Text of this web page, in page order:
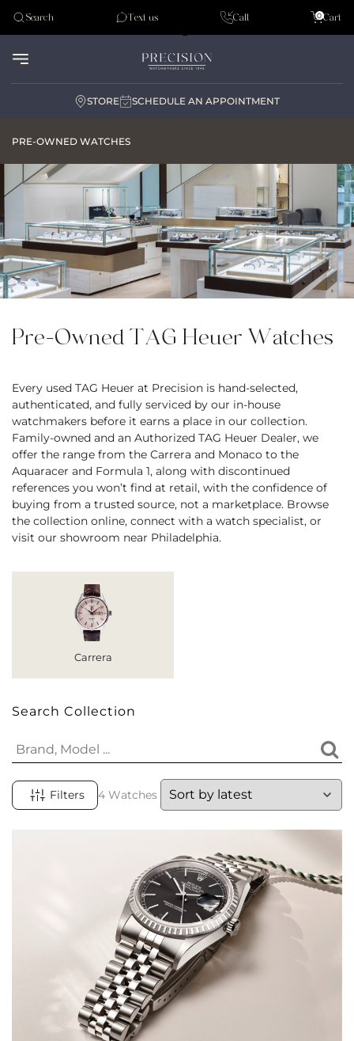
Tudor
Search Text us Call Cart
0
STORE SCHEDULE AN APPOINTMENT
PRE-OWNED WATCHES
Pre-Owned TAG Heuer Watches
Every used TAG Heuer at Precision is hand-selected,
authenticated, and fully serviced by our in-house
watchmakers before it earns a place in our collection.
Family-owned and an Authorized TAG Heuer Dealer, we
offer the range from the Carrera and Monaco to the
Aquaracer and Formula 1, along with discontinued
references you won’t find at retail, with the confidence of
buying from a trusted source, not a marketplace. Browse
the collection online, connect with a watch specialist, or
visit our showroom near Philadelphia.
Carrera
Search Collection
Filters 4 Watches